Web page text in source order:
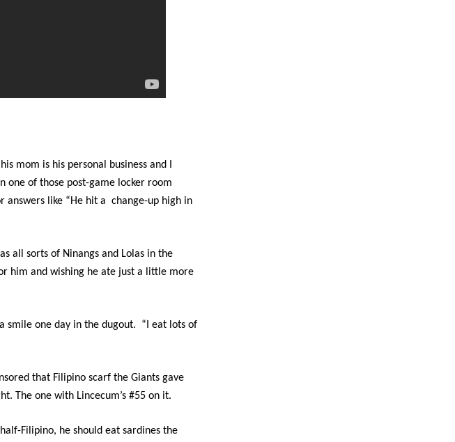
mom is his personal business and I
one of those post-game locker room
answers like “He hit a change-up high in
all sorts of Ninangs and Lolas in the
him and wishing he ate just a little more
smile one day in the dugout. “I eat lots of
that Filipino scarf the Giants gave
The one with Lincecum’s #55 on it.
Filipino, he should eat sardines the